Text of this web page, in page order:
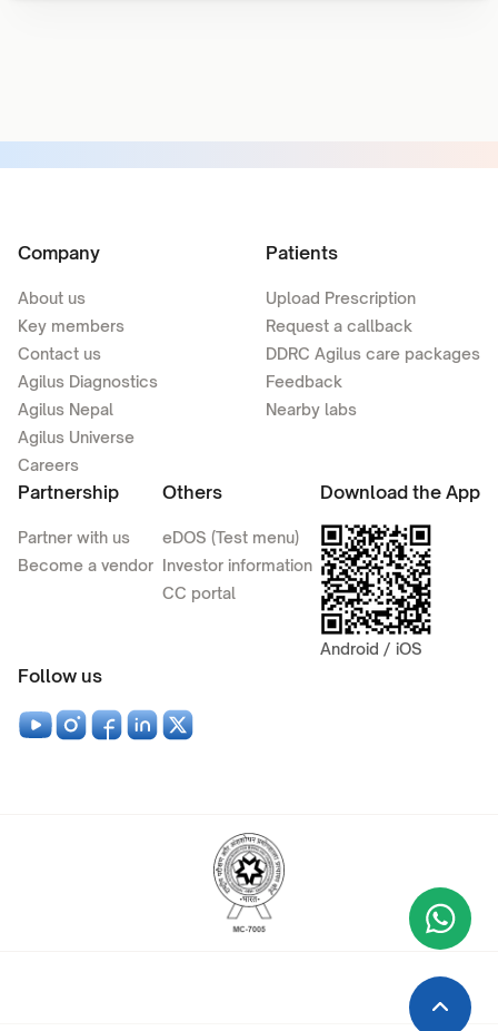
Company
About us
Key members
Contact us
Agilus Diagnostics
Agilus Nepal
Agilus Universe
Careers
Patients
Upload Prescription
Request a callback
DDRC Agilus care packages
Feedback
Nearby labs
Partnership
Partner with us
Become a vendor
Others
eDOS (Test menu)
Investor information
CC portal
Download the App
Android / iOS
Follow us